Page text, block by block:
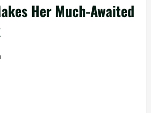
Her Much-Awaited